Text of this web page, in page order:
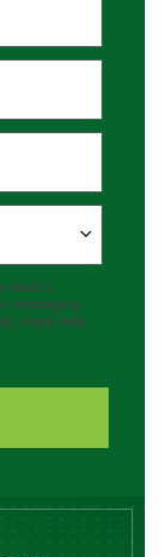
Deck's
Messaging
Reply Help